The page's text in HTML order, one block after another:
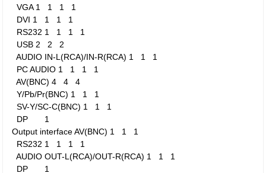
VGA 1 1 1 1
DVI 1 1 1 1
RS232 1 1 1 1
USB 2 2 2
AUDIO IN-L(RCA)/IN-R(RCA) 1 1 1
PC AUDIO 1 1 1 1
AV(BNC) 444
Y/Pb/Pr(BNC) 1 1 1
SV-Y/SC-C(BNC) 1 1 1
DP
1
Output interface AV(BNC) 1 1 1
RS232 1 1 1 1
AUDIO OUT-L(RCA)/OUT-R(RCA) 1 1 1
DP
1